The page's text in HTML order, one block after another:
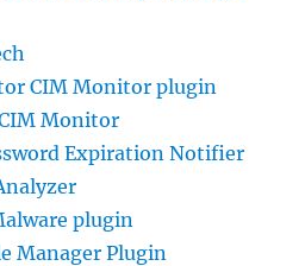
CIM Monitor plugin
Monitor
Expiration Notifier
plugin
Manager Plugin